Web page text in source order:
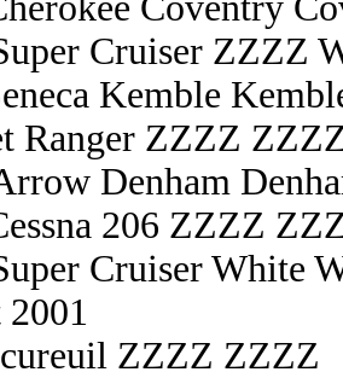
Cruiser ZZZZ
Kemble
Ranger ZZZZ
Denham
206 ZZZZ
Cruiser White
ZZZZ ZZZZ